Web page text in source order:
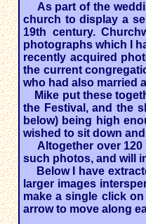
As part of the
church to display a
19th century.
photographs which I
recently acquired
the current
who had also married
Mike put these
the Festival, and the
below) being high
wished to sit down
Altogether over
such photos, and will
Below I have
larger images
make a single click
arrow to move along